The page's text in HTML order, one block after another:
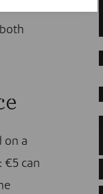
on a
€5 can